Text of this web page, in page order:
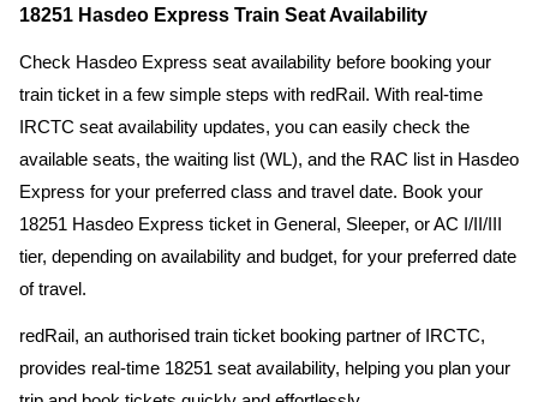
18251 Hasdeo Express Train Seat Availability
Check Hasdeo Express seat availability before booking your
train ticket in a few simple steps with redRail. With real-time
IRCTC seat availability updates, you can easily check the
available seats, the waiting list (WL), and the RAC list in Hasdeo
Express for your preferred class and travel date. Book your
18251 Hasdeo Express ticket in General, Sleeper, or AC I/II/III
tier, depending on availability and budget, for your preferred date
of travel.
redRail, an authorised train ticket booking partner of IRCTC,
provides real-time 18251 seat availability, helping you plan your